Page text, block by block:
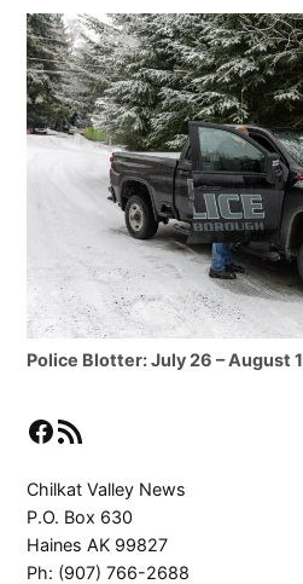
Police Blotter: July 26 – August 1
Facebook
RSS Feed
Chilkat Valley News
P.O. Box 630
Haines AK 99827
Ph: (907) 766-2688